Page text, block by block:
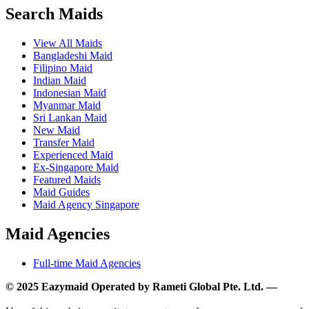
Search Maids
View All Maids
Bangladeshi Maid
Filipino Maid
Indian Maid
Indonesian Maid
Myanmar Maid
Sri Lankan Maid
New Maid
Transfer Maid
Experienced Maid
Ex-Singapore Maid
Featured Maids
Maid Guides
Maid Agency Singapore
Maid Agencies
Full-time Maid Agencies
© 2025 Eazymaid Operated by Rameti Global Pte. Ltd. —